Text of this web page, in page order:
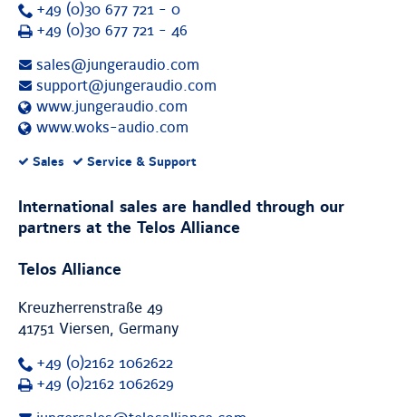
+49 (0)30 677 721 - 0
Fax
+49 (0)30 677 721 - 46
sales@jungeraudio.com
support@jungeraudio.com
www.jungeraudio.com
www.woks-audio.com
Supported
Sales Service & Support
International sales are handled through our
partners at the Telos Alliance
Telos Alliance
Kreuzherrenstraße 49
41751 Viersen, Germany
+49 (0)2162 1062622
Fax
+49 (0)2162 1062629